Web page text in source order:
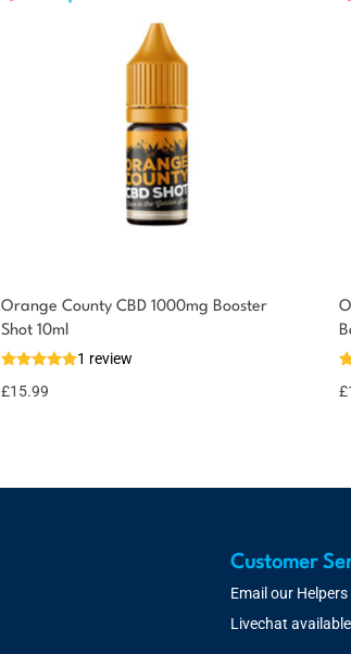
Orange County CBD 1000mg Booster
Shot 10ml
1 review
£15.99
£
Customer
Email our
Livechat